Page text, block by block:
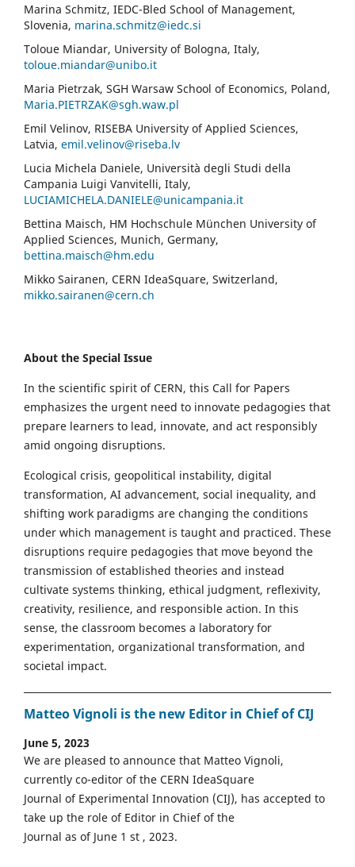
Marina Schmitz, IEDC-Bled School of Management,
Slovenia, marina.schmitz@iedc.si
Toloue Miandar, University of Bologna, Italy,
toloue.miandar@unibo.it
Maria Pietrzak, SGH Warsaw School of Economics, Poland,
Maria.PIETRZAK@sgh.waw.pl
Emil Velinov, RISEBA University of Applied Sciences,
Latvia, emil.velinov@riseba.lv
Lucia Michela Daniele, Università degli Studi della
Campania Luigi Vanvitelli, Italy,
LUCIAMICHELA.DANIELE@unicampania.it
Bettina Maisch, HM Hochschule München University of
Applied Sciences, Munich, Germany,
bettina.maisch@hm.edu
Mikko Sairanen, CERN IdeaSquare, Switzerland,
mikko.sairanen@cern.ch
About the Special Issue
In the scientific spirit of CERN, this Call for Papers
emphasizes the urgent need to innovate pedagogies that
prepare learners to lead, innovate, and act responsibly
amid ongoing disruptions.
Ecological crisis, geopolitical instability, digital
transformation, AI advancement, social inequality, and
shifting work paradigms are changing the conditions
under which management is taught and practiced. These
disruptions require pedagogies that move beyond the
transmission of established theories and instead
cultivate systems thinking, ethical judgment, reflexivity,
creativity, resilience, and responsible action. In this
sense, the classroom becomes a laboratory for
experimentation, organizational transformation, and
societal impact.
Matteo Vignoli is the new Editor in Chief of CIJ
June 5, 2023
We are pleased to announce that Matteo Vignoli,
currently co-editor of the CERN IdeaSquare
Journal of Experimental Innovation (CIJ), has accepted to
take up the role of Editor in Chief of the
Journal as of June 1 st , 2023.